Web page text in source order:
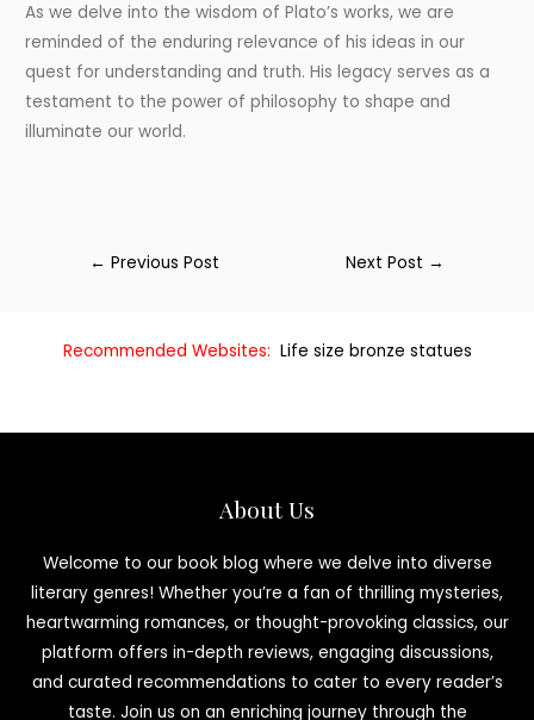
As we delve into the wisdom of Plato’s works, we are
reminded of the enduring relevance of his ideas in our
quest for understanding and truth. His legacy serves as a
testament to the power of philosophy to shape and
illuminate our world.
← Previous Post Next Post →
Recommended Websites: Life size bronze statues
About Us
Welcome to our book blog where we delve into diverse
literary genres! Whether you’re a fan of thrilling mysteries,
heartwarming romances, or thought-provoking classics, our
platform offers in-depth reviews, engaging discussions,
and curated recommendations to cater to every reader’s
taste. Join us on an enriching journey through the